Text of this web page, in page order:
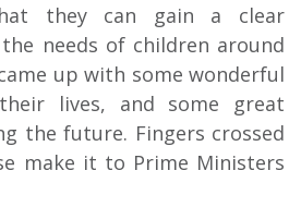
they can gain a clear
needs of children around
up with some wonderful
lives, and some great
the future. Fingers crossed
make it to Prime Ministers